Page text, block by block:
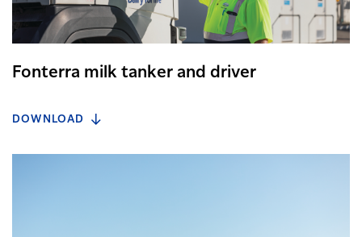
Fonterra milk tanker and driver
DOWNLOAD